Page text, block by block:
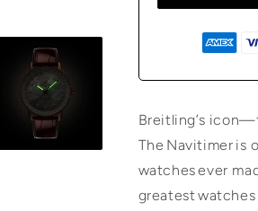
Breitling’s
The Navitimer is
watches ever
greatest